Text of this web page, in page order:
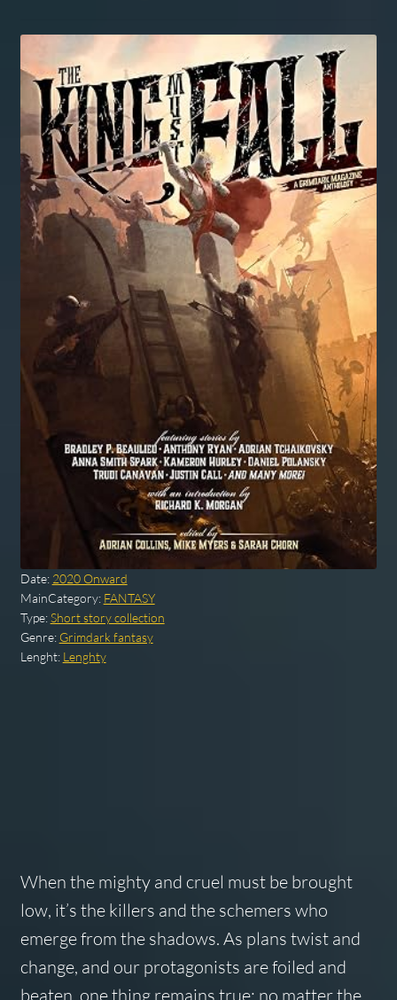
Date: 2020 Onward
MainCategory: FANTASY
Type:Short story collection
Genre: Grimdark fantasy
Lenght: Lenghty
When the mighty and cruel must be brought
low, it’s the killers and the schemers who
emerge from the shadows. As plans twist and
change, and our protagonists are foiled and
beaten, one thing remains true: no matter the